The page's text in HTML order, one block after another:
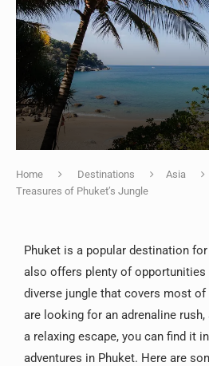
Home Destinations Asia
Treasures of Phuket’s Jungle
Phuket is a popular destination
also offers plenty of opportunities
diverse jungle that covers most of
are looking for an adrenaline
a relaxing escape, you can find it
adventures in Phuket. Here are